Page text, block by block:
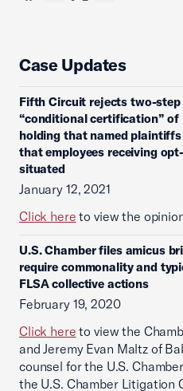
Case Updates
Fifth Circuit rejects two-
“conditional certification” of
holding that named
that employees receiving
situated
January 12, 2021
Click here to view the
U.S. Chamber files amicus
require commonality and
FLSA collective actions
February 19, 2020
Click here to view the
and Jeremy Evan Maltz of
counsel for the U.S.
the U.S. Chamber Litigation